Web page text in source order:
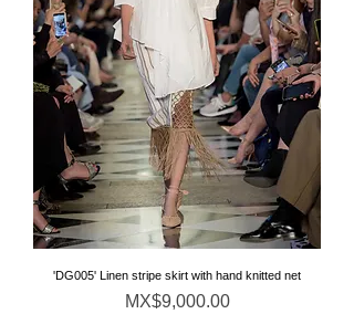
'DG005' Linen stripe skirt with hand knitted net
Price
MX$9,000.00